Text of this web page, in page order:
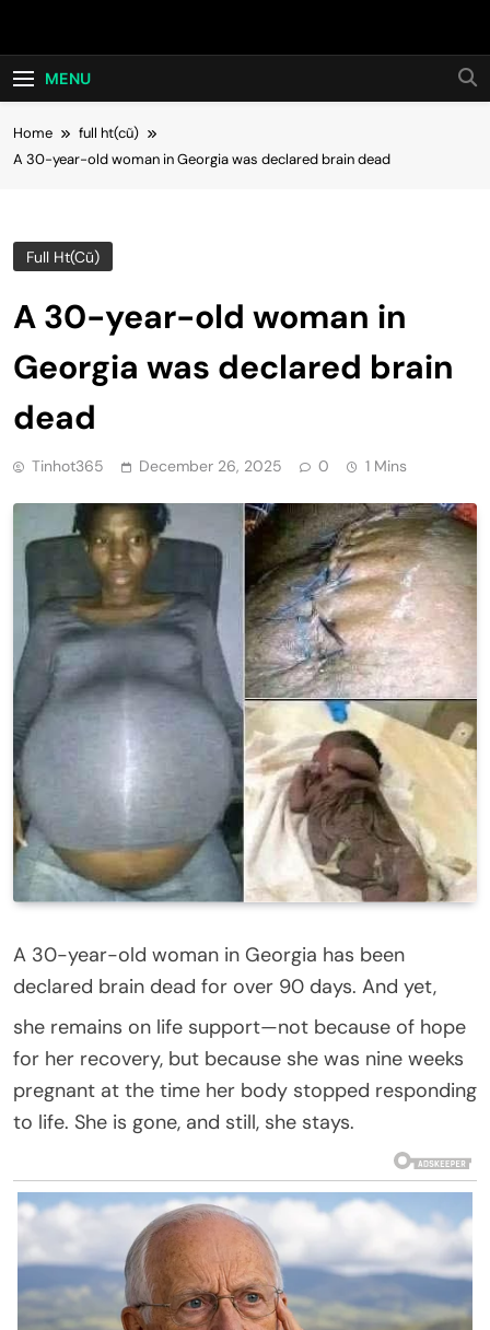
Hot24h
MENU
Home
full ht(cũ)
A 30-year-old woman in Georgia was declared brain dead
Full Ht(cũ)
A 30-year-old woman in
Georgia was declared brain
dead
Tinhot365 December 26, 2025 0 1 Mins
A 30-year-old woman in Georgia has been
declared brain dead for over 90 days. And yet,
she remains on life support—not because of hope
for her recovery, but because she was nine weeks
pregnant at the time her body stopped responding
to life. She is gone, and still, she stays.